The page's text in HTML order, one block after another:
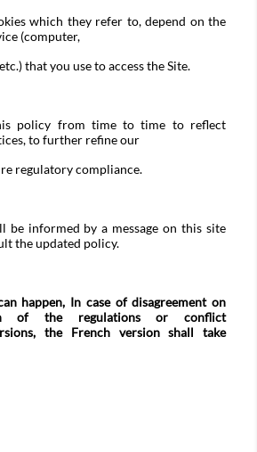
which they refer to, depend on the
(computer,
that you use to access the Site.
policy from time to time to reflect
to further refine our
regulatory compliance.
be informed by a message on this site
the updated policy.
happen, In case of disagreement on
of the regulations or conflict
the French version shall take